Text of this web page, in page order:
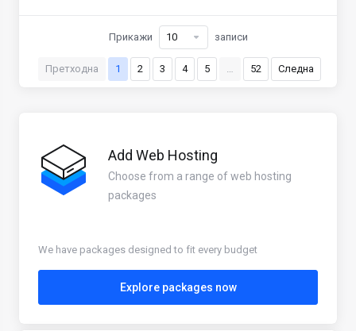
Претходна 1 2 3 4 5 … 52 Следна
Прикажи записи
Add Web Hosting
Choose from a range of web hosting
packages
We have packages designed to fit every budget
Explore packages now